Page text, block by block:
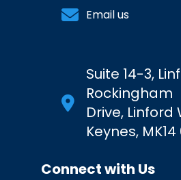
Email us
Suite 14-3,
Rockingham
Drive, Linford
Keynes, MK14
Connect with Us